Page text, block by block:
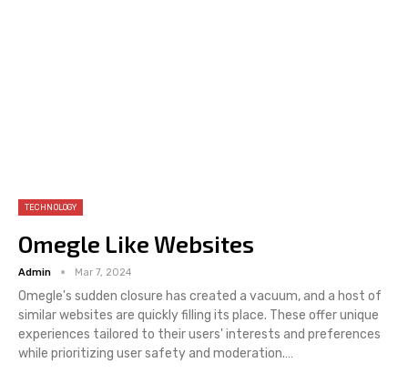
TECHNOLOGY
Omegle Like Websites
Admin Mar 7, 2024
Omegle's sudden closure has created a vacuum, and a host of
similar websites are quickly filling its place. These offer unique
experiences tailored to their users' interests and preferences
while prioritizing user safety and moderation.…